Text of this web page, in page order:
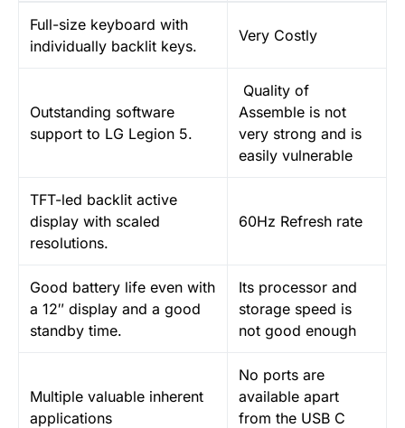
Full-size keyboard with
individually backlit keys.
Very Costly
Outstanding software
support to LG Legion 5.
Quality of
Assemble is not
very strong and is
easily vulnerable
TFT-led backlit active
display with scaled
resolutions.
60Hz Refresh rate
Good battery life even with
a 12″ display and a good
standby time.
Its processor and
storage speed is
not good enough
Multiple valuable inherent
applications
No ports are
available apart
from the USB C